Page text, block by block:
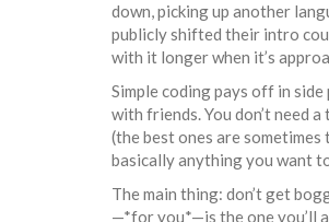
down, picking up another
publicly shifted their intro
with it longer when it’s
Simple coding pays off in
with friends. You don’t need
(the best ones are
basically anything you want
The main thing: don’t get
—*for you*—is the one you’ll